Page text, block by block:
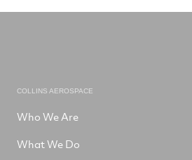
COLLINS AEROSPACE
Who We Are
What We Do